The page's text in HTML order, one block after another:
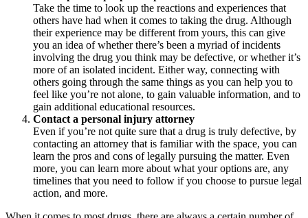
Take the time to look up the reactions and experiences that
others have had when it comes to taking the drug. Although
their experience may be different from yours, this can give
you an idea of whether there’s been a myriad of incidents
involving the drug you think may be defective, or whether it’s
more of an isolated incident. Either way, connecting with
others going through the same things as you can help you to
feel like you’re not alone, to gain valuable information, and to
gain additional educational resources.
Contact a personal injury attorney
Even if you’re not quite sure that a drug is truly defective, by
contacting an attorney that is familiar with the space, you can
learn the pros and cons of legally pursuing the matter. Even
more, you can learn more about what your options are, any
timelines that you need to follow if you choose to pursue legal
action, and more.